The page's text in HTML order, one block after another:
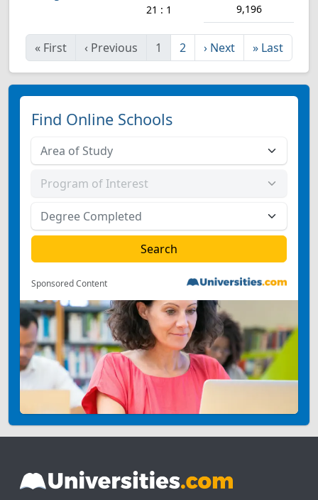
21 : 1 9,196
« First ‹ Previous 1 2 › Next » Last
Find Online Schools
Sponsored Content